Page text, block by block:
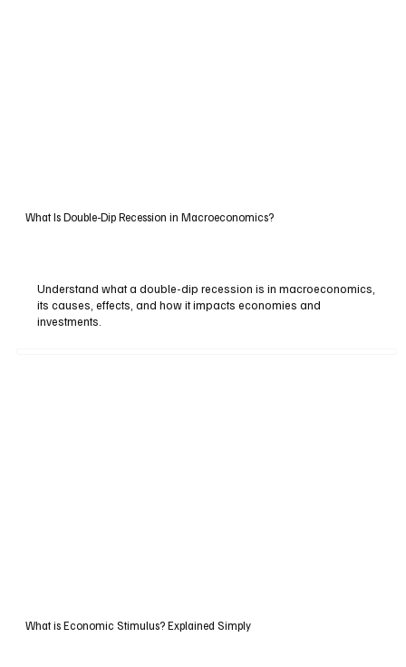
What Is Double-Dip Recession in Macroeconomics?
Understand what a double-dip recession is in macroeconomics,
its causes, effects, and how it impacts economies and
investments.
What is Economic Stimulus? Explained Simply